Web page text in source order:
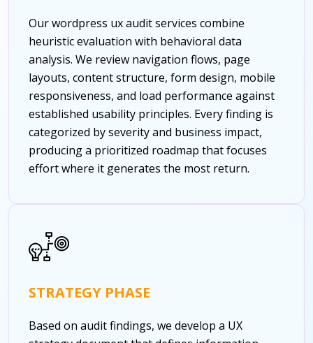
Our wordpress ux audit services combine
heuristic evaluation with behavioral data
analysis. We review navigation flows, page
layouts, content structure, form design, mobile
responsiveness, and load performance against
established usability principles. Every finding is
categorized by severity and business impact,
producing a prioritized roadmap that focuses
effort where it generates the most return.
STRATEGY PHASE
Based on audit findings, we develop a UX